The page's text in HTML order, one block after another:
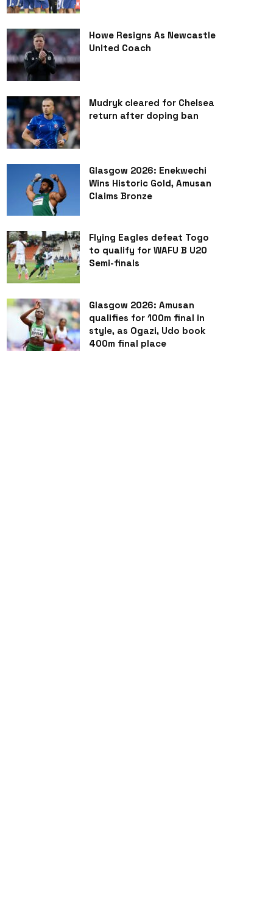
Howe Resigns As Newcastle
United Coach
Mudryk cleared for Chelsea
return after doping ban
Glasgow 2026: Enekwechi
Wins Historic Gold, Amusan
Claims Bronze
Flying Eagles defeat Togo
to qualify for WAFU B U20
Semi-finals
Glasgow 2026: Amusan
qualifies for 100m final in
style, as Ogazi, Udo book
400m final place